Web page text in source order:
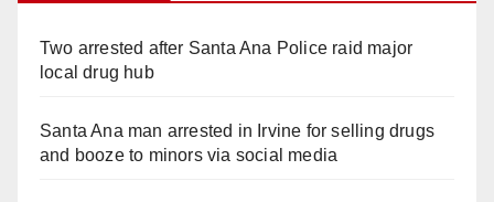
Two arrested after Santa Ana Police raid major
local drug hub
Santa Ana man arrested in Irvine for selling drugs
and booze to minors via social media